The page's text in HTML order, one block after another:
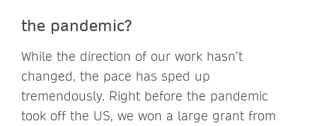
the pandemic?
While the direction of our work hasn’t
changed, the pace has sped up
tremendously. Right before the pandemic
took off the US, we won a large grant from